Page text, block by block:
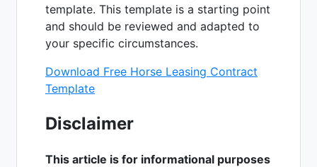
template. This template is a starting point
and should be reviewed and adapted to
your specific circumstances.
Download Free Horse Leasing Contract
Template
Disclaimer
This article is for informational purposes